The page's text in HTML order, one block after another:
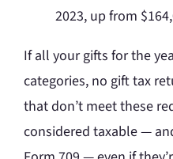
2023, up from
If all your gifts for the
categories, no gift tax
that don’t meet these
considered taxable —